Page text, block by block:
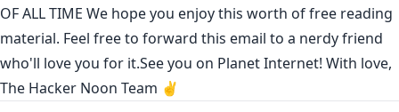
OF ALL TIME We hope you enjoy this worth of free reading
material. Feel free to forward this email to a nerdy friend
who'll love you for it.See you on Planet Internet! With love,
The Hacker Noon Team ✌️